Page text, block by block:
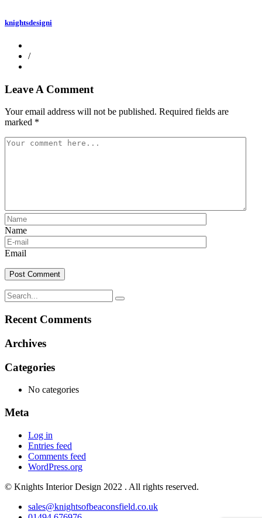
knightsdesigni
/
Leave A Comment
Your email address will not be published. Required fields are
marked *
Name
Email
Recent Comments
Archives
Categories
No categories
Meta
Log in
Entries feed
Comments feed
WordPress.org
© Knights Interior Design 2022 . All rights reserved.
sales@knightsofbeaconsfield.co.uk